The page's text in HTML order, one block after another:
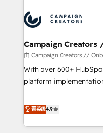
and revenue
smarter. 🔹 BOOMS: Demand generation for all your buyers
With BOOMS, you
accelerating your
undisputed leader. 🔹 BOOST: Optimize your digital
transformation
rating of 4.9/5 and a
transformation, our
Campaign Creators
由 Campaign Creators //
With over 600+
platform
replatform, and scale
CRM and CMS
like Salesforce,
菁英级4.9